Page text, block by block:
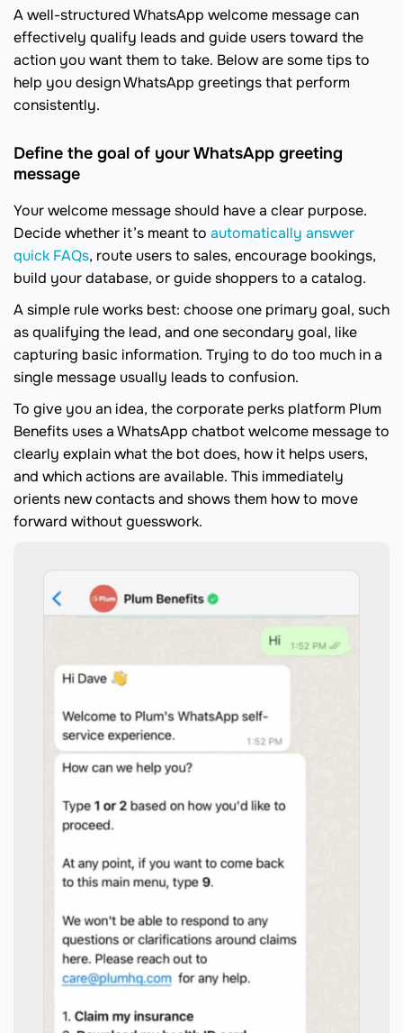
A well-structured WhatsApp welcome message can
effectively qualify leads and guide users toward the
action you want them to take. Below are some tips to
help you design WhatsApp greetings that perform
consistently.
Define the goal of your WhatsApp greeting
message
Your welcome message should have a clear purpose.
Decide whether it’s meant to automatically answer
quick FAQs, route users to sales, encourage bookings,
build your database, or guide shoppers to a catalog.
A simple rule works best: choose one primary goal, such
as qualifying the lead, and one secondary goal, like
capturing basic information. Trying to do too much in a
single message usually leads to confusion.
To give you an idea, the corporate perks platform Plum
Benefits uses a WhatsApp chatbot welcome message to
clearly explain what the bot does, how it helps users,
and which actions are available. This immediately
orients new contacts and shows them how to move
forward without guesswork.